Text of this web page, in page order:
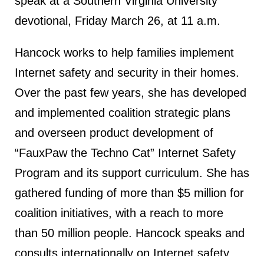
devotional, Friday March 26, at 11 a.m.
Hancock works to help families implement
Internet safety and security in their homes.
Over the past few years, she has developed
and implemented coalition strategic plans
and overseen product development of
“FauxPaw the Techno Cat” Internet Safety
Program and its support curriculum. She has
gathered funding of more than $5 million for
coalition initiatives, with a reach to more
than 50 million people. Hancock speaks and
consults internationally on Internet safety